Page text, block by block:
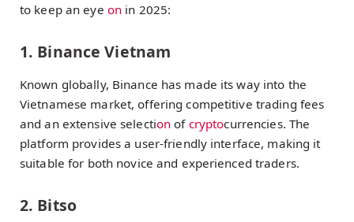
to keep an eye on in 2025:
1. Binance Vietnam
Known globally, Binance has made its way into the
Vietnamese market, offering competitive trading fees
and an extensive selection of cryptocurrencies. The
platform provides a user-friendly interface, making it
suitable for both novice and experienced traders.
2. Bitso